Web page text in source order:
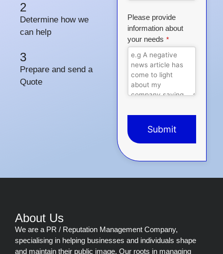
2
Determine how we
can help
3
Prepare and send a
Quote
Please provide
information about
your needs *
Submit
This
should
About Us
We are a PR / Reputation Management Company,
specialising in helping businesses and individuals shape
and maintain their public image. Our roots in managing